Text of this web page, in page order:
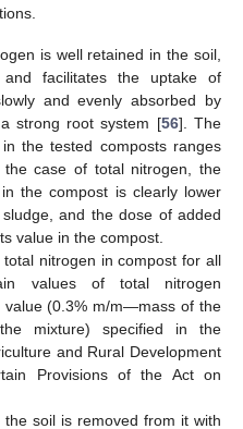
is well retained in the soil,
facilitates the uptake of
and evenly absorbed by
strong root system [56]. The
the tested composts ranges
case of total nitrogen, the
the compost is clearly lower
and the dose of added
value in the compost.
nitrogen in compost for all
values of total nitrogen
value (0.3% m/m—mass of the
mixture) specified in the
and Rural Development
Provisions of the Act on
soil is removed from it with